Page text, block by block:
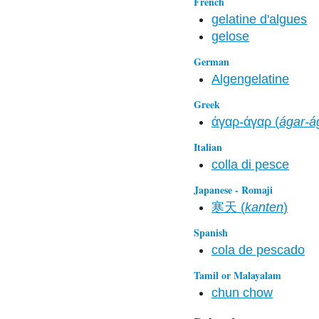
gelatine d'algues
gelose
German
Algengelatine
Greek
άγαρ-άγαρ (ágar-
Italian
colla di pesce
Japanese - Romaji
寒天 (kanten)
Spanish
cola de pescado
Tamil or Malayalam
chun chow